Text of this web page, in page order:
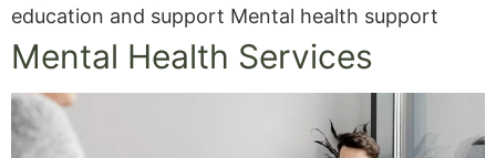
education and support Mental health support
Mental Health Services